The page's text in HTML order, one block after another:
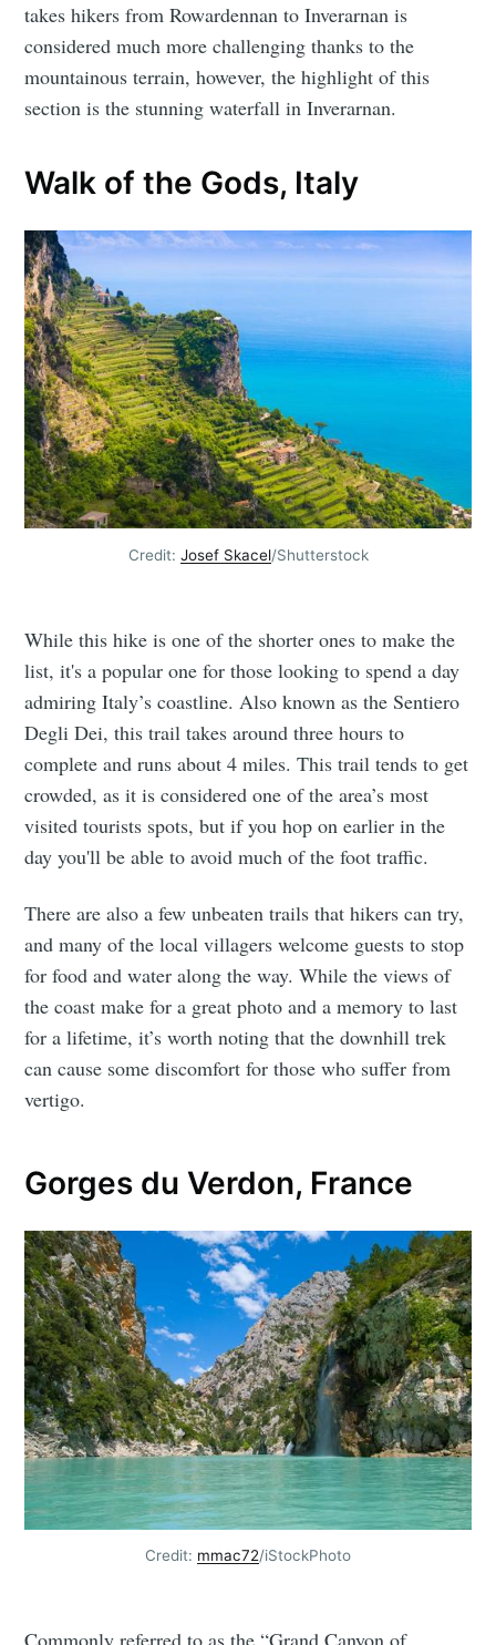
takes hikers from Rowardennan to Inverarnan is
considered much more challenging thanks to the
mountainous terrain, however, the highlight of this
section is the stunning waterfall in Inverarnan.
Walk of the Gods, Italy
Credit: Josef Skacel/Shutterstock
While this hike is one of the shorter ones to make the
list, it's a popular one for those looking to spend a day
admiring Italy’s coastline. Also known as the Sentiero
Degli Dei, this trail takes around three hours to
complete and runs about 4 miles. This trail tends to get
crowded, as it is considered one of the area’s most
visited tourists spots, but if you hop on earlier in the
day you'll be able to avoid much of the foot traffic.
There are also a few unbeaten trails that hikers can try,
and many of the local villagers welcome guests to stop
for food and water along the way. While the views of
the coast make for a great photo and a memory to last
for a lifetime, it’s worth noting that the downhill trek
can cause some discomfort for those who suffer from
vertigo.
Gorges du Verdon, France
Credit: mmac72/iStockPhoto
Commonly referred to as the “Grand Canyon of